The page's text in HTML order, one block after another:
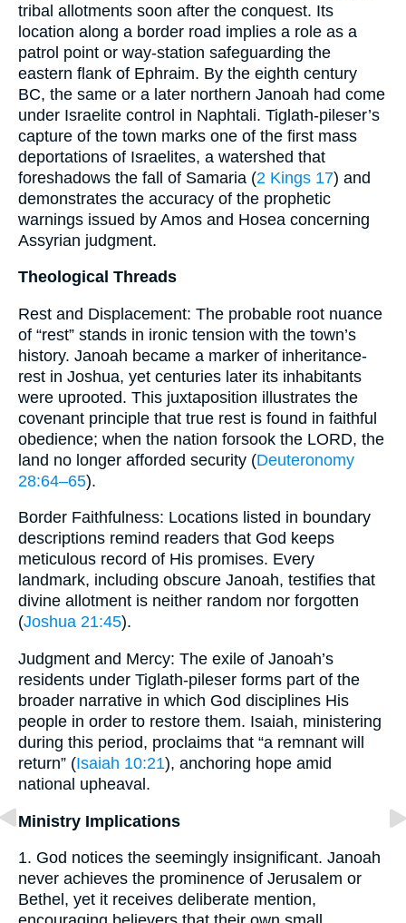
tribal allotments soon after the conquest. Its
location along a border road implies a role as a
patrol point or way-station safeguarding the
eastern flank of Ephraim. By the eighth century
BC, the same or a later northern Janoah had come
under Israelite control in Naphtali. Tiglath-pileser’s
capture of the town marks one of the first mass
deportations of Israelites, a watershed that
foreshadows the fall of Samaria (2 Kings 17) and
demonstrates the accuracy of the prophetic
warnings issued by Amos and Hosea concerning
Assyrian judgment.
Theological Threads
Rest and Displacement: The probable root nuance
of “rest” stands in ironic tension with the town’s
history. Janoah became a marker of inheritance-
rest in Joshua, yet centuries later its inhabitants
were uprooted. This juxtaposition illustrates the
covenant principle that true rest is found in faithful
obedience; when the nation forsook the LORD, the
land no longer afforded security (Deuteronomy
28:64–65).
Border Faithfulness: Locations listed in boundary
descriptions remind readers that God keeps
meticulous record of His promises. Every
landmark, including obscure Janoah, testifies that
divine allotment is neither random nor forgotten
(Joshua 21:45).
Judgment and Mercy: The exile of Janoah’s
residents under Tiglath-pileser forms part of the
broader narrative in which God disciplines His
people in order to restore them. Isaiah, ministering
during this period, proclaims that “a remnant will
return” (Isaiah 10:21), anchoring hope amid
national upheaval.
Ministry Implications
1. God notices the seemingly insignificant. Janoah
never achieves the prominence of Jerusalem or
Bethel, yet it receives deliberate mention,